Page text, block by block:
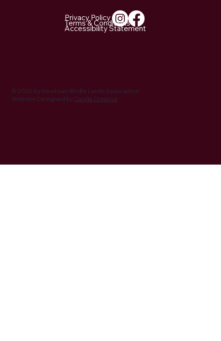
© 2026 by Newtown Bridle Lands Association
Website Designed by Canilla Creative
Privacy Policy
Terms & Conditions
Accessibility Statement